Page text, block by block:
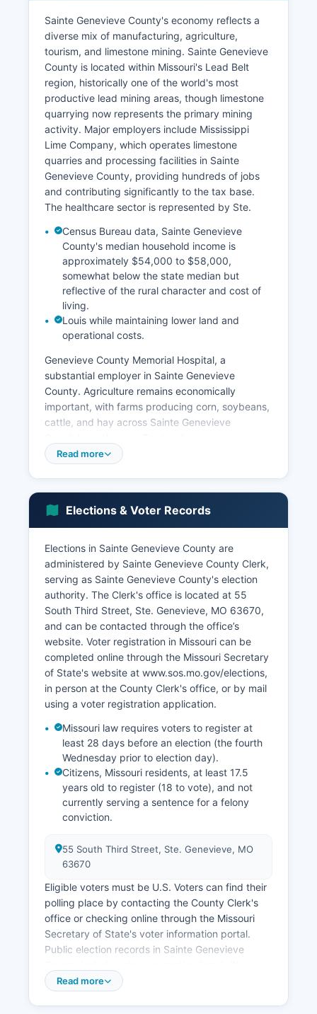
Sainte Genevieve County's economy reflects a
diverse mix of manufacturing, agriculture,
tourism, and limestone mining. Sainte Genevieve
County is located within Missouri's Lead Belt
region, historically one of the world's most
productive lead mining areas, though limestone
quarrying now represents the primary mining
activity. Major employers include Mississippi
Lime Company, which operates limestone
quarries and processing facilities in Sainte
Genevieve County, providing hundreds of jobs
and contributing significantly to the tax base.
The healthcare sector is represented by Ste.
Census Bureau data, Sainte Genevieve
County's median household income is
approximately $54,000 to $58,000,
somewhat below the state median but
reflective of the rural character and cost of
living.
Louis while maintaining lower land and
operational costs.
Genevieve County Memorial Hospital, a
substantial employer in Sainte Genevieve
County. Agriculture remains economically
important, with farms producing corn, soybeans,
cattle, and hay across Sainte Genevieve
economic driver, with the historic downtown Ste.
Genevieve attracting visitors interested in French
colonial history, architecture, and heritage
tourism. The creation of Ste. Genevieve National
Manufacturing facilities in Sainte Genevieve
County produce various industrial products.
According to U.S. The unemployment rate
typically tracks close to state averages, ranging
from 3-5% in recent years depending on
economic conditions.
Sainte Genevieve County benefits from proximity
to St. Economic development efforts focus on
using the Mississippi River location, highway
access via US Route 61, and Sainte Genevieve
County's quality of life. Sainte Genevieve County
Economic Development office works to attract
new businesses while supporting existing
industries and preserving the historical character
that makes Sainte Genevieve County unique.
Read more
Elections & Voter Records
Elections in Sainte Genevieve County are
administered by Sainte Genevieve County Clerk,
serving as Sainte Genevieve County's election
authority. The Clerk's office is located at 55
South Third Street, Ste. Genevieve, MO 63670,
and can be contacted through the office’s
website. Voter registration in Missouri can be
completed online through the Missouri Secretary
of State's website at www.sos.mo.gov/elections,
in person at the County Clerk's office, or by mail
using a voter registration application.
Missouri law requires voters to register at
least 28 days before an election (the fourth
Wednesday prior to election day).
Citizens, Missouri residents, at least 17.5
years old to register (18 to vote), and not
currently serving a sentence for a felony
conviction.
55 South Third Street, Ste. Genevieve, MO
63670
Eligible voters must be U.S. Voters can find their
polling place by contacting the County Clerk's
office or checking online through the Missouri
Secretary of State's voter information portal.
Public election records in Sainte Genevieve
certain personal information redacted under
Read more